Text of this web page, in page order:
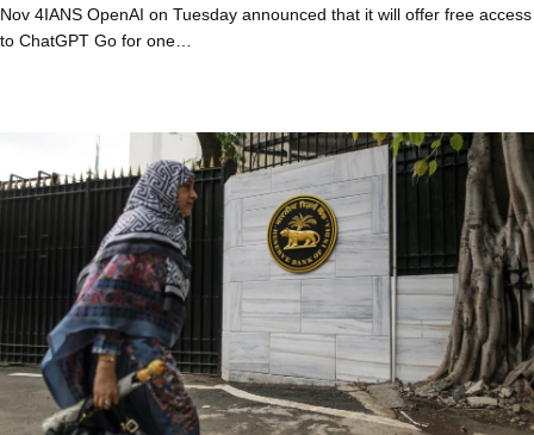
Nov 4IANS OpenAI on Tuesday announced that it will offer free access
to ChatGPT Go for one…